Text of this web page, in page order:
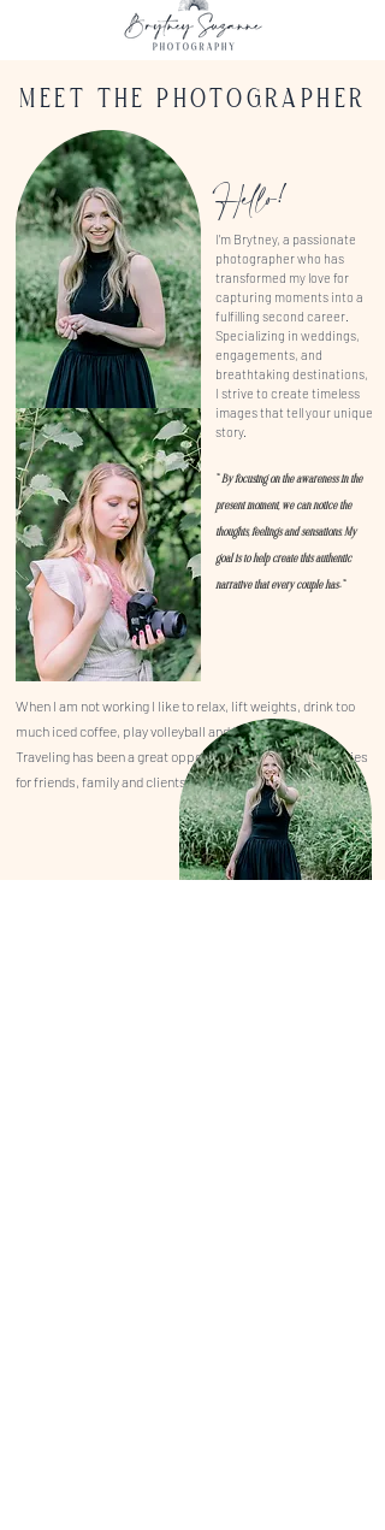
FACEBOOK
MEET THE PHOTOGRAPHER
Hello!
I'm Brytney, a passionate
photographer who has
transformed my love for
capturing moments into a
fulfilling second career.
Specializing in weddings,
engagements, and
breathtaking destinations,
I strive to create timeless
images that tell your unique
story.
"By focusing on the awareness in the
present moment, we can notice the
thoughts, feelings and sensations. My
goal is to help create this authentic
narrative that every couple has."
When I am not working I like to relax, lift weights, drink too
much iced coffee, play volleyball and travel.
Traveling has been a great opportunityto capture memories
for friends, family and clients.